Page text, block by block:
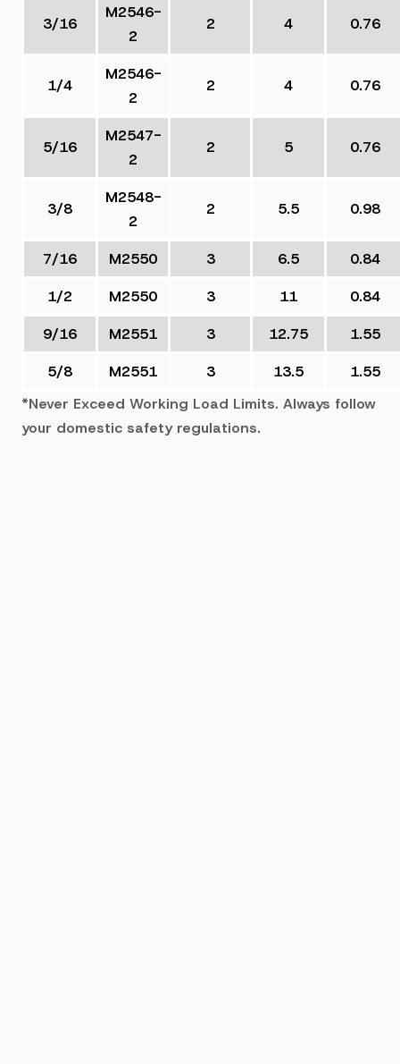
3/16
M2546-
2
2 4 0.76
1/4
M2546-
2
2 4 0.76
5/16
M2547-
2
2 5 0.76
3/8
M2548-
2
2 5.5 0.98
7/16 M2550 3 6.5
0.84
1/2
M2550 3 11
0.84
9/16
M2551 3 12.75
1.55
5/8
M2551 3 13.5
1.55
*Never Exceed Working Load Limits. Always follow
your domestic safety regulations.